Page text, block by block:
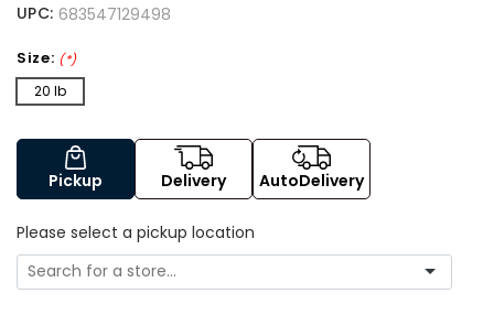
UPC: 683547129498
Size: (*)
20 lb
Pickup Delivery AutoDelivery
Please select a pickup location